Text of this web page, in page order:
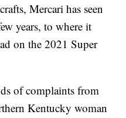
Mercari has seen
years, to where it
on the 2021 Super
of complaints from
Kentucky woman